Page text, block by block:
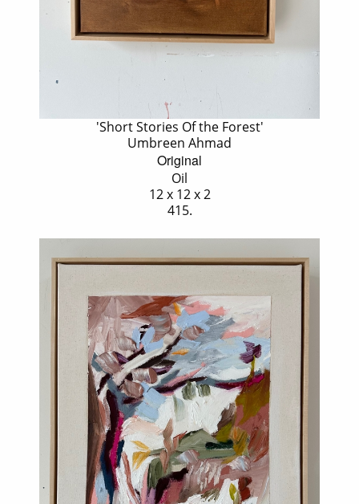
'Short Stories Of the Forest'
Umbreen Ahmad
Original
Oil
12 x 12 x 2
415.